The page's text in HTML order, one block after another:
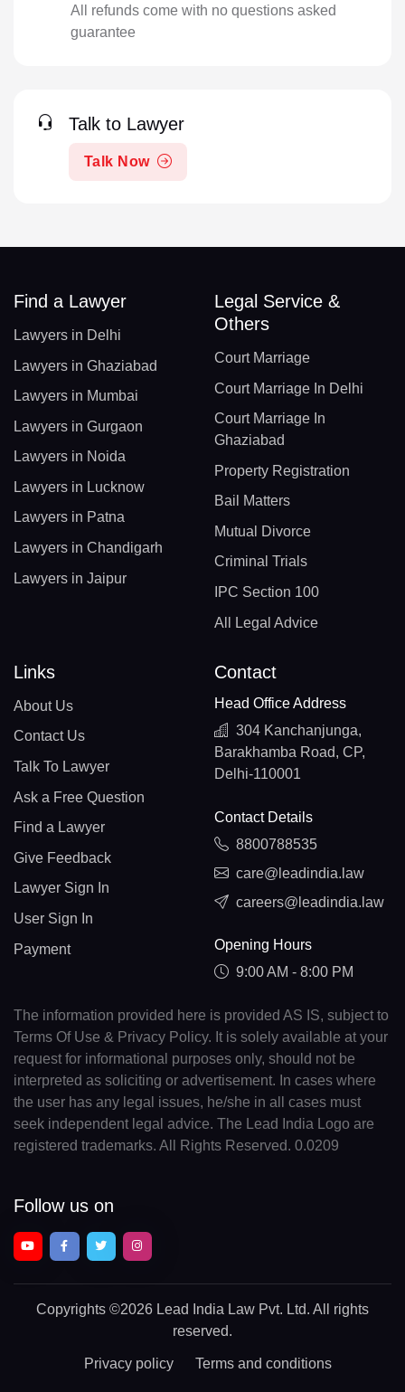
All refunds come with no questions asked
guarantee
Talk to Lawyer
Talk Now
Find a Lawyer
Lawyers in Delhi
Lawyers in Ghaziabad
Lawyers in Mumbai
Lawyers in Gurgaon
Lawyers in Noida
Lawyers in Lucknow
Lawyers in Patna
Lawyers in Chandigarh
Lawyers in Jaipur
Legal Service &
Others
Court Marriage
Court Marriage In Delhi
Court Marriage In
Ghaziabad
Property Registration
Bail Matters
Mutual Divorce
Criminal Trials
IPC Section 100
All Legal Advice
Links
About Us
Contact Us
Talk To Lawyer
Ask a Free Question
Find a Lawyer
Give Feedback
Lawyer Sign In
User Sign In
Payment
Contact
Head Office Address
304 Kanchanjunga,
Barakhamba Road, CP,
Delhi-110001
Contact Details
8800788535
care@leadindia.law
careers@leadindia.law
Opening Hours
9:00 AM - 8:00 PM
The information provided here is provided AS IS, subject to
Terms Of Use & Privacy Policy. It is solely available at your
request for informational purposes only, should not be
interpreted as soliciting or advertisement. In cases where
the user has any legal issues, he/she in all cases must
seek independent legal advice. The Lead India Logo are
registered trademarks. All Rights Reserved. 0.0209
Follow us on
Copyrights ©2026 Lead India Law Pvt. Ltd. All rights
reserved.
Privacy policy Terms and conditions